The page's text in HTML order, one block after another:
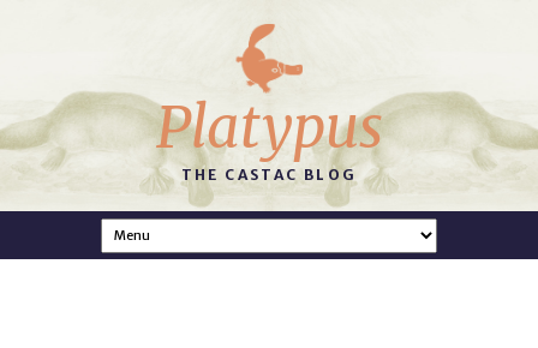
Platypus
THE CASTAC BLOG